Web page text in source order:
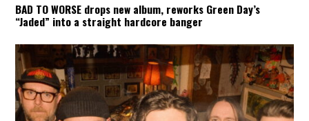
BAD TO WORSE drops new album, reworks Green Day’s
“Jaded” into a straight hardcore banger